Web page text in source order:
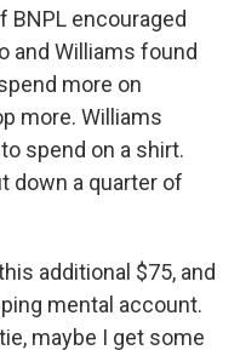
BNPL encouraged
and Williams found
more on
more. Williams
spend on a shirt.
down a quarter of
additional $75, and
mental account.
maybe I get some